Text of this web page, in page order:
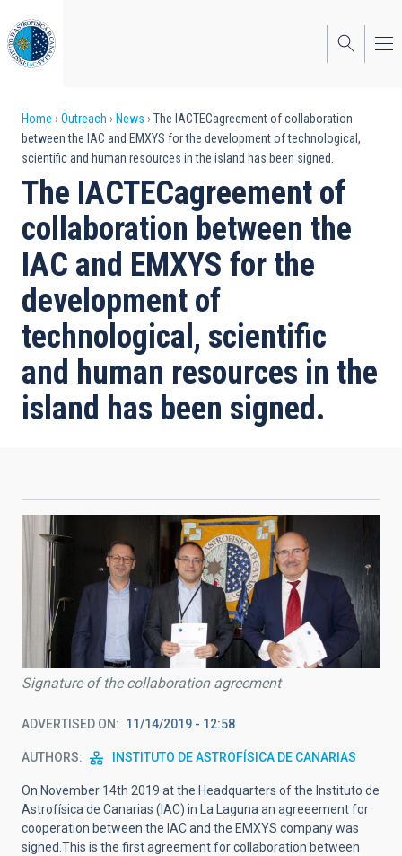
to
main
content
Breadcrumb
Home Outreach News
The IACTECagreement of collaboration
between the IAC and EMXYS for the development of technological,
scientific and human resources in the island has been signed.
The IACTECagreement of
collaboration between the
IAC and EMXYS for the
development of
technological, scientific
and human resources in the
island has been signed.
Signature of the collaboration agreement
ADVERTISED ON 11/14/2019 - 12:58
AUTHORS INSTITUTO DE ASTROFÍSICA DE CANARIAS
On November 14th 2019 at the Headquarters of the Instituto de
Astrofísica de Canarias (IAC) in La Laguna an agreeement for
cooperation between the IAC and the EMXYS company was
signed.This is the first agreement for collaboration between